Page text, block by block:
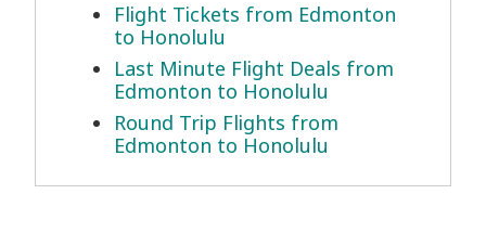
Flight Tickets from Edmonton
to Honolulu
Last Minute Flight Deals from
Edmonton to Honolulu
Round Trip Flights from
Edmonton to Honolulu